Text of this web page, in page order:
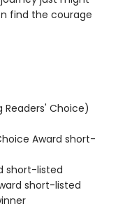
find the courage
Readers' Choice)
Award short-
short-listed
short-listed